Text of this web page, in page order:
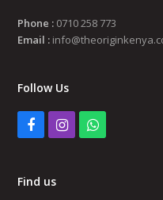
Phone : 0710 258 773
Email :
Follow Us
FacebookInstagramWhatsapp
Find us